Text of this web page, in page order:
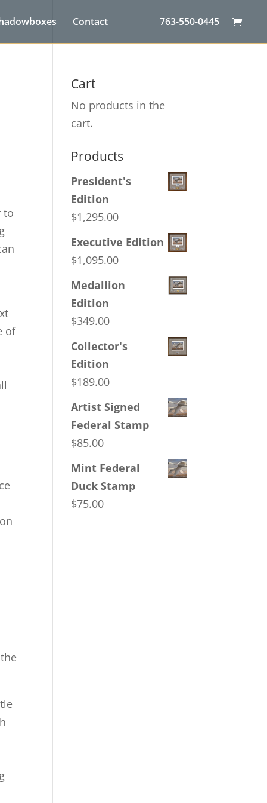
Contact 763-550-0445
to
of
Cart
No products in the
cart.
Products
President's
Edition
$1,295.00
Executive Edition
$1,095.00
Medallion
Edition
$349.00
Collector's
Edition
$189.00
Artist Signed
Federal Stamp
$85.00
Mint Federal
Duck Stamp
$75.00